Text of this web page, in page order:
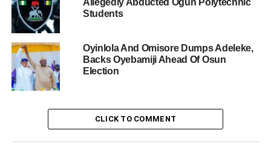
Allegedly Abducted Ogun Polytechnic
Students
Oyinlola And Omisore Dumps Adeleke,
Backs Oyebamiji Ahead Of Osun
Election
CLICK TO COMMENT